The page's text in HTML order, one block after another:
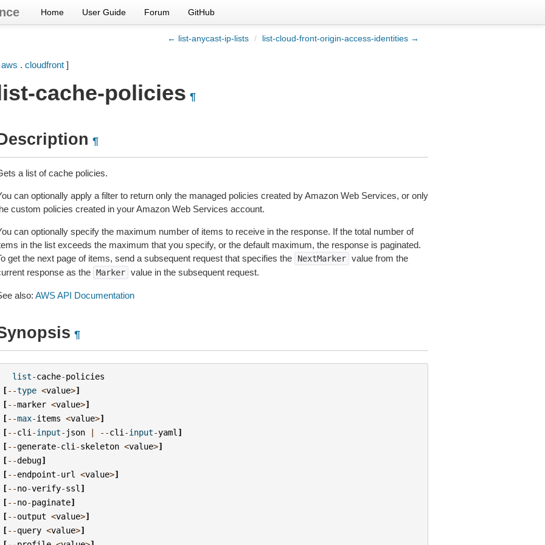
Home User Guide Forum GitHub
← list-anycast-ip-lists / list-cloud-front-origin-access-identities →
aws . cloudfront]
cache-policies ¶
¶
a list of cache policies.
can optionally apply a filter to return only the managed policies created by Amazon Web Services, or only
custom policies created in your Amazon Web Services account.
can optionally specify the maximum number of items to receive in the response. If the total number of
in the list exceeds the maximum that you specify, or the default maximum, the response is paginated.
get the next page of items, send a subsequent request that specifies the
NextMarker value from the
response as the Marker value in the subsequent request.
also: AWS API Documentation
¶
list-cache-policies
[--type <value>]
[--marker <value>]
[--max-items <value>]
[--cli -input- json | --cli -input-yaml ]
[--generate-cli -skeleton <value>]
[--debug]
[--endpoint-url <value>]
[--no-verify-ssl ]
[--no-paginate]
[--output <value>]
[--query <value>]